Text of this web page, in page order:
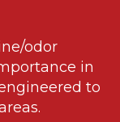
odor
in
to